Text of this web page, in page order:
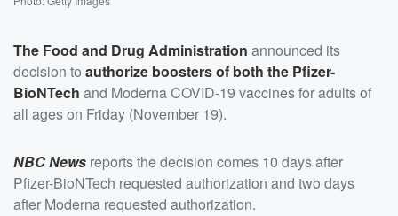
The Food and Drug Administration announced its
decision to authorize boosters of both the Pfizer-
BioNTech and Moderna COVID-19 vaccines for adults of
all ages on Friday (November 19).
NBC News reports the decision comes 10 days after
Pfizer-BioNTech requested authorization and two days
after Moderna requested authorization.